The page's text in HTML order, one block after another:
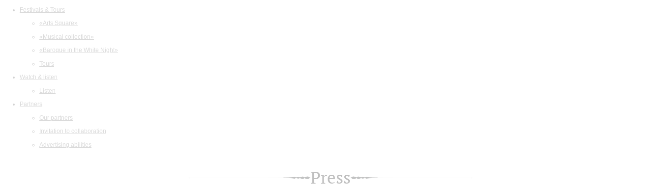
Festivals & Tours
«Arts Square»
«Musical collection»
«Baroque in the White Night»
Tours
Watch & listen
Listen
Partners
Our partners
Invitation to collaboration
Advertising abilities
Press